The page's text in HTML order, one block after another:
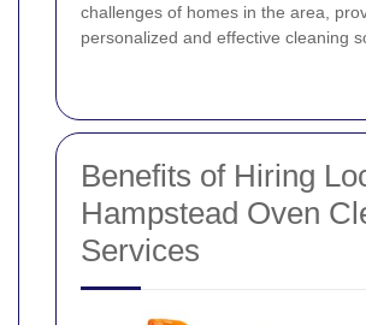
challenges of homes in the area,
personalized and effective cleaning
Benefits of Hiring
Hampstead Oven
Services